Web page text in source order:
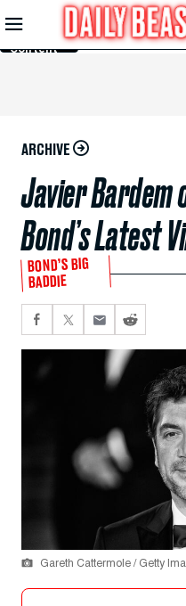
Skip to
Main
Content
ARCHIVE
Javier Bardem
Bond’s Latest
BOND’S BIG
BADDIE
Gareth Cattermole / Getty